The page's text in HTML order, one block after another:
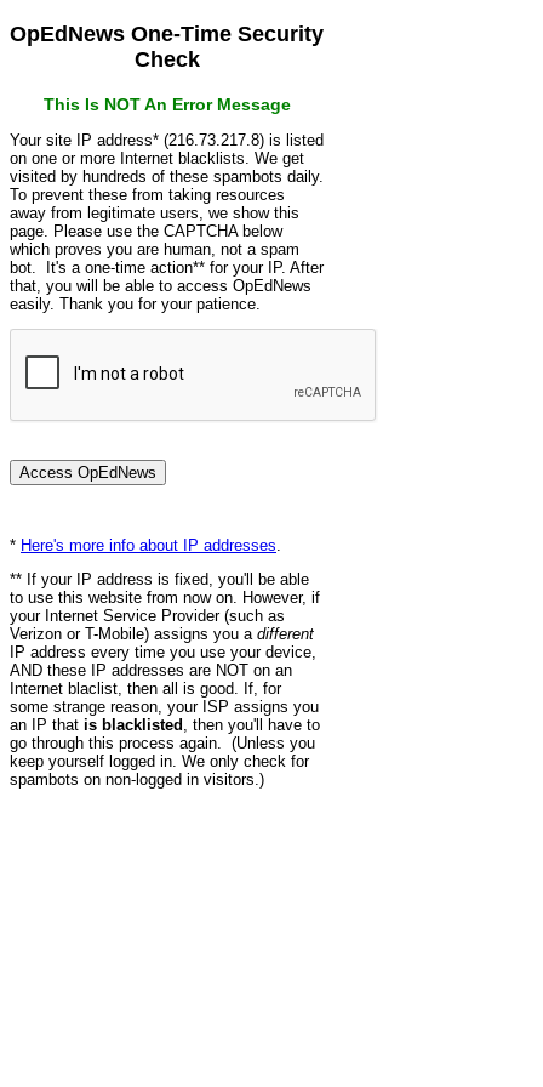
OpEdNews One-Time Security
Check
This Is NOT An Error Message
Your site IP address* (216.73.217.8) is listed
on one or more Internet blacklists. We get
visited by hundreds of these spambots daily.
To prevent these from taking resources
away from legitimate users, we show this
page. Please use the CAPTCHA below
which proves you are human, not a spam
bot. It's a one-time action** for your IP. After
that, you will be able to access OpEdNews
easily. Thank you for your patience.
* Here's more info about IP addresses
** If your IP address is fixed, you'll be able
to use this website from now on. However, if
your Internet Service Provider (such as
Verizon or T-Mobile) assigns you a different
IP address every time you use your device,
AND these IP addresses are NOT on an
Internet blaclist, then all is good. If, for
some strange reason, your ISP assigns you
an IP that is blacklisted , then you'll have to
go through this process again. (Unless you
keep yourself logged in. We only check for
spambots on non-logged in visitors.)